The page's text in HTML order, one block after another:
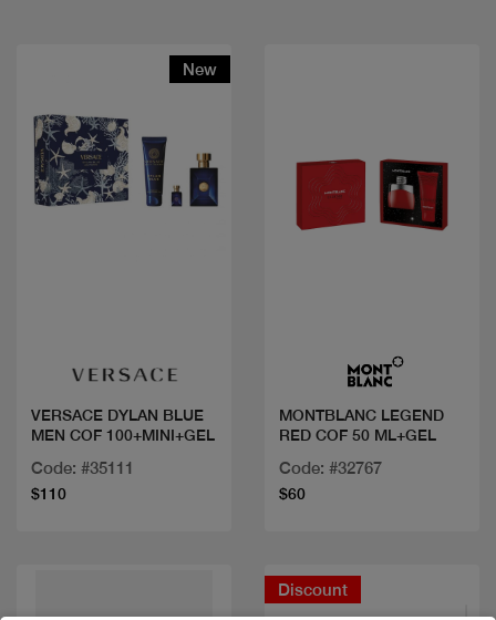
New
VERSACE DYLAN BLUE
MEN COF 100+MINI+GEL
Code: #35111
$110
MONTBLANC LEGEND
RED COF 50 ML+GEL
Code: #32767
$60
Discount